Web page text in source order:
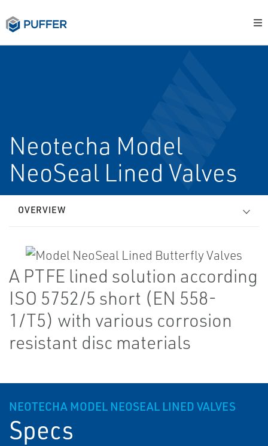
Neotecha Model
NeoSeal Lined Valves
OVERVIEW
A PTFE lined solution according
ISO 5752/5 short (EN 558-
1/T5) with various corrosion
resistant disc materials
NEOTECHA MODEL NEOSEAL LINED VALVES
Specs